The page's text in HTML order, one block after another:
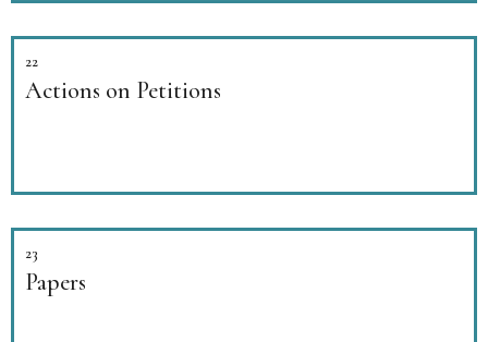
22
Actions on Petitions
23
Papers